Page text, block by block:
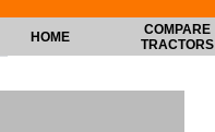
HOME
COMPARE
TRACTORS